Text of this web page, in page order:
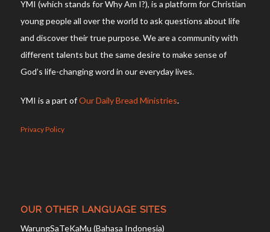
YMI (which stands for Why Am I?), is a platform for Christian
young people all over the world to ask questions about life
and discover their true purpose. We are a community with
different talents but the same desire to make sense of
God’s life-changing word in our everyday lives.
YMI is a part ofOur Daily Bread Ministries.
Privacy Policy
OUR OTHER LANGUAGE SITES
WarungSaTeKaMu (Bahasa Indonesia)